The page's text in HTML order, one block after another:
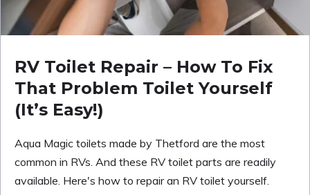
RV Toilet Repair – How To Fix
That Problem Toilet Yourself
(It’s Easy!)
Aqua Magic toilets made by Thetford are the most
common in RVs. And these RV toilet parts are readily
available. Here's how to repair an RV toilet yourself.